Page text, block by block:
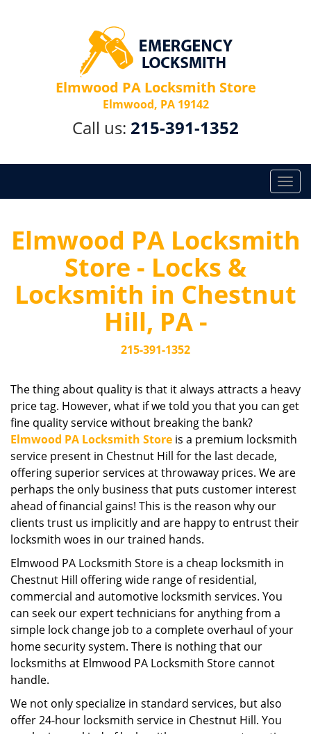
Elmwood PA Locksmith Store
Elmwood, PA 19142
Call us: 215-391-1352
T
o
g
a
v
o
n
Elmwood PA Locksmith
Store - Locks &
Locksmith in Chestnut
Hill, PA -
215-391-1352
The thing about quality is that it always attracts a heavy
price tag. However, what if we told you that you can get
fine quality service without breaking the bank?
Elmwood PA Locksmith Store is a premium locksmith
service present in Chestnut Hill for the last decade,
offering superior services at throwaway prices. We are
perhaps the only business that puts customer interest
ahead of financial gains! This is the reason why our
clients trust us implicitly and are happy to entrust their
locksmith woes in our trained hands.
Elmwood PA Locksmith Store is a cheap locksmith in
Chestnut Hill offering wide range of residential,
commercial and automotive locksmith services. You
can seek our expert technicians for anything from a
simple lock change job to a complete overhaul of your
home security system. There is nothing that our
locksmiths at Elmwood PA Locksmith Store cannot
handle.
We not only specialize in standard services, but also
offer 24-hour locksmith service in Chestnut Hill. You